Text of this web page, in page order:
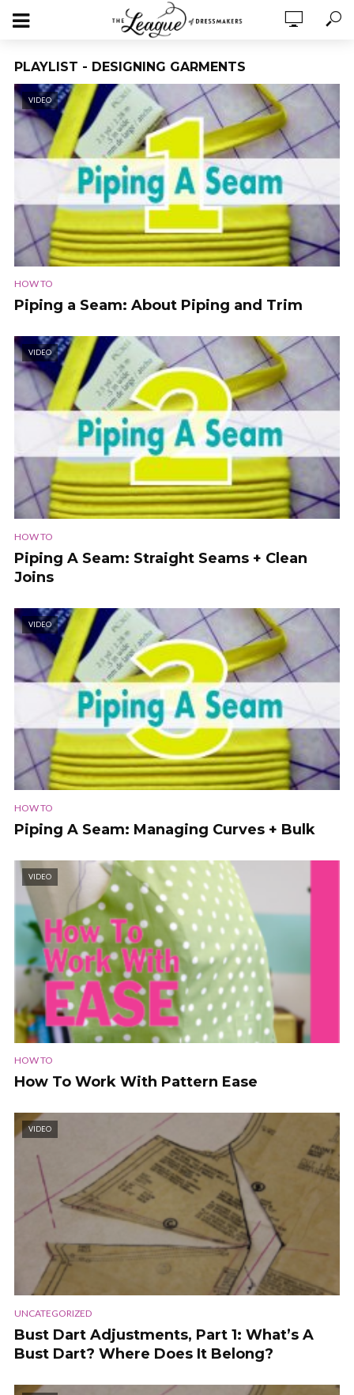
PLAYLIST - DESIGNING GARMENTS
VIDEO
HOW TO
Piping a Seam: About Piping and Trim
VIDEO
HOW TO
Piping A Seam: Straight Seams + Clean
Joins
VIDEO
HOW TO
Piping A Seam: Managing Curves + Bulk
VIDEO
HOW TO
How To Work With Pattern Ease
VIDEO
UNCATEGORIZED
Bust Dart Adjustments, Part 1: What’s A
Bust Dart? Where Does It Belong?